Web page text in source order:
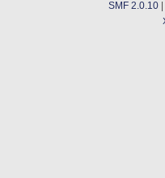
SMF 2.0.10|